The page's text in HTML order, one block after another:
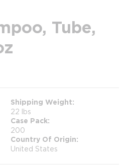
Tube,
Shipping Weight
22 lbs
Case Pack
200
Country Of Origin
United States